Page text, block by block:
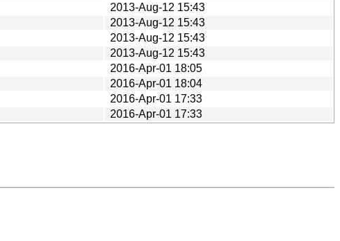
2013-Aug-12 15:43
2013-Aug-12 15:43
2013-Aug-12 15:43
2013-Aug-12 15:43
2016-Apr-01 18:05
2016-Apr-01 18:04
2016-Apr-01 17:33
2016-Apr-01 17:33